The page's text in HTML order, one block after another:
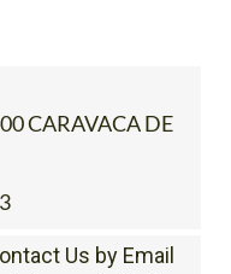
CARAVACA DE
Us by Email